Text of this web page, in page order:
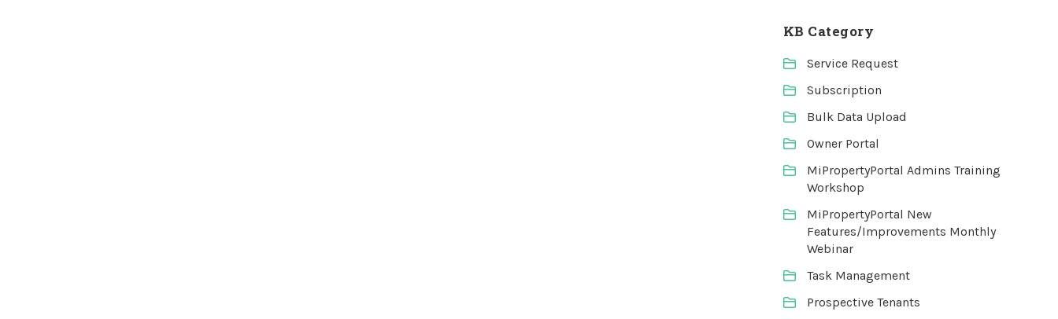
KB Category
Service Request
Subscription
Bulk Data Upload
Owner Portal
MiPropertyPortal Admins Training
Workshop
MiPropertyPortal New
Features/Improvements Monthly
Webinar
Task Management
Prospective Tenants